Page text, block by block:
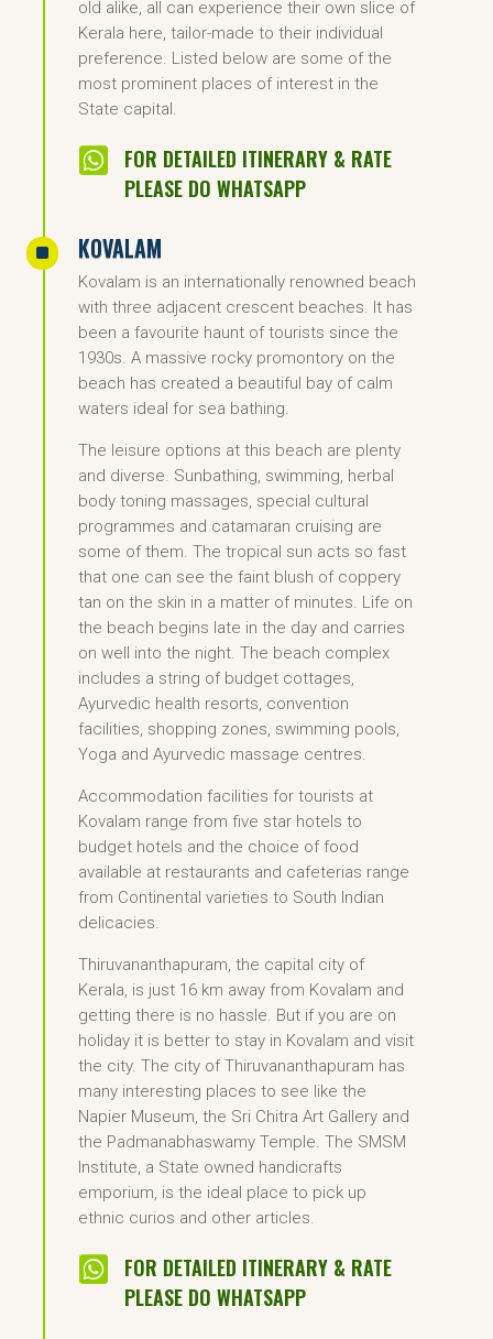
old alike, all can experience their own slice of
Kerala here, tailor-made to their individual
preference. Listed below are some of the
most prominent places of interest in the
State capital.

FOR DETAILED ITINERARY & RATE
PLEASE DO WHATSAPP
^ KOVALAM
Kovalam is an internationally renowned beach
with three adjacent crescent beaches. It has
been a favourite haunt of tourists since the
1930s. A massive rocky promontory on the
beach has created a beautiful bay of calm
waters ideal for sea bathing.
The leisure options at this beach are plenty
and diverse. Sunbathing, swimming, herbal
body toning massages, special cultural
programmes and catamaran cruising are
some of them. The tropical sun acts so fast
that one can see the faint blush of coppery
tan on the skin in a matter of minutes. Life on
the beach begins late in the day and carries
on well into the night. The beach complex
includes a string of budget cottages,
Ayurvedic health resorts, convention
facilities, shopping zones, swimming pools,
Yoga and Ayurvedic massage centres.
Accommodation facilities for tourists at
Kovalam range from five star hotels to
budget hotels and the choice of food
available at restaurants and cafeterias range
from Continental varieties to South Indian
delicacies.
Thiruvananthapuram, the capital city of
Kerala, is just 16 km away from Kovalam and
getting there is no hassle. But if you are on
holiday it is better to stay in Kovalam and visit
the city. The city of Thiruvananthapuram has
many interesting places to see like the
Napier Museum, the Sri Chitra Art Gallery and
the Padmanabhaswamy Temple. The SMSM
Institute, a State owned handicrafts
emporium, is the ideal place to pick up
ethnic curios and other articles.

FOR DETAILED ITINERARY & RATE
PLEASE DO WHATSAPP